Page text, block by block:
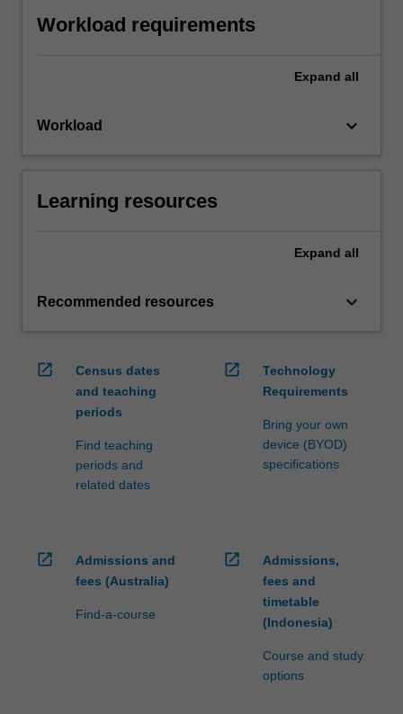
Workload requirements
Expand all
Workload keyboard_arrow_down
Learning resources
Expand all
Recommended resources keyboard_arrow_down
open_in_new
Census dates
and teaching
periods
Find teaching
periods and
related dates
open_in_new
Technology
Requirements
Bring your own
device (BYOD)
specifications
open_in_new
Admissions and
fees (Australia)
Find-a-course
open_in_new
Admissions,
fees and
timetable
(Indonesia)
Course and study
options